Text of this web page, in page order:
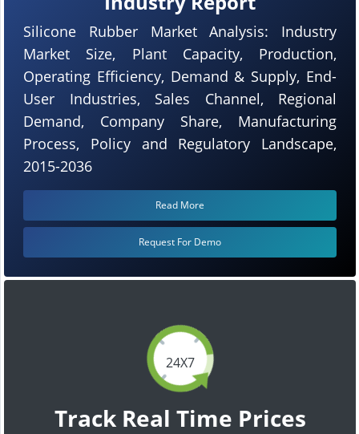
24X7
Track Real Time Prices
Silicone Rubber Market Analysis: Industry
Market Size, Plant Capacity, Production,
Operating Efficiency, Demand & Supply, End-
User Industries, Sales Channel, Regional
Demand, Company Share, Manufacturing
Process, Policy and Regulatory Landscape,
2015-2036
Read More
Request For Demo